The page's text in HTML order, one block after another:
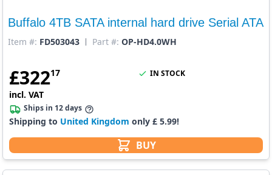
Buffalo 4TB SATA internal hard drive Serial ATA
Item #: FD503043 Part #: OP-HD4.0WH
£32217
incl. VAT
BUY
IN STOCK
Ships in 12 days
Shipping to United Kingdom only £ 5.99!